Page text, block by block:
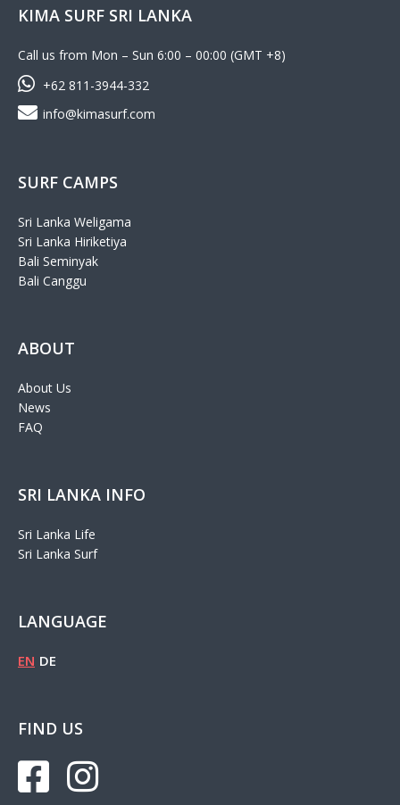
KIMA SURF SRI LANKA
Call us from Mon – Sun 6:00 – 00:00 (GMT +8)
+62 811-3944-332
info@kimasurf.com
SURF CAMPS
Sri Lanka Weligama
Sri Lanka Hiriketiya
Bali Seminyak
Bali Canggu
ABOUT
About Us
News
FAQ
SRI LANKA INFO
Sri Lanka Life
Sri Lanka Surf
LANGUAGE
EN DE
FIND US